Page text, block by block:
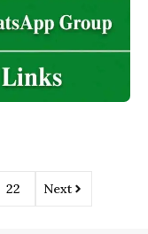
22 Next